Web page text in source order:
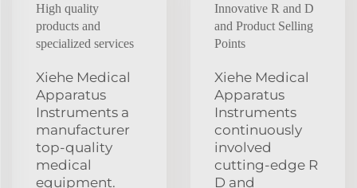
High quality
products and
specialized services
Xiehe Medical
Apparatus
Instruments a
manufacturer
top-quality
medical
equipment.
Innovative R and D
and Product Selling
Points
Xiehe Medical
Apparatus
Instruments
continuously
involved
cutting-edge R
D and